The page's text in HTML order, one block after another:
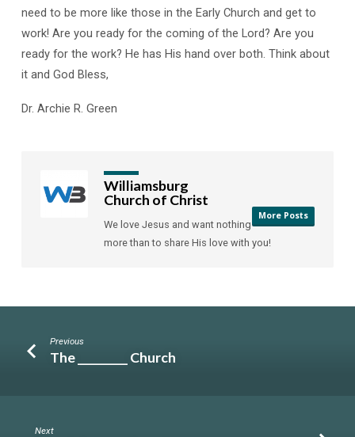
need to be more like those in the Early Church and get to
work! Are you ready for the coming of the Lord? Are you
ready for the work? He has His hand over both. Think about
it and God Bless,
Dr. Archie R. Green
Williamsburg
Church of Christ
More Posts
We love Jesus and want nothing
more than to share His love with you!
Previous
The _________ Church
Next